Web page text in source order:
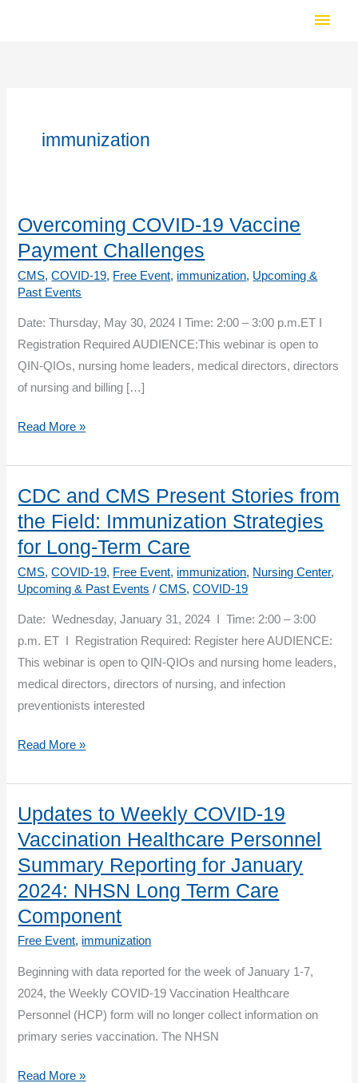
Main
immunization
Overcoming COVID-19 Vaccine
Payment Challenges
CMS,COVID-19, Free Event, immunization, Upcoming &
Past Events
Date: Thursday, May 30, 2024 I Time: 2:00 – 3:00 p.m.ET I
Registration Required AUDIENCE:This webinar is open to
QIN-QIOs, nursing home leaders, medical directors, directors
of nursing and billing […]
Overcoming
19
Vaccine
Payment
Challenges
Read More »
CDC and CMS Present Stories from
the Field: Immunization Strategies
for Long-Term Care
CMS,COVID-19, Free Event, immunization, Nursing Center,
Upcoming & Past Events /CMS,COVID-19
Date: Wednesday, January 31, 2024 I Time: 2:00 – 3:00
p.m. ET I Registration Required: Register here AUDIENCE:
This webinar is open to QIN-QIOs and nursing home leaders,
medical directors, directors of nursing, and infection
preventionists interested
CDC
CMS
Present
Stories
from
the
Field:
Immunization
Strategies
Long-
Read More »
Updates to Weekly COVID-19
Vaccination Healthcare Personnel
Summary Reporting for January
2024: NHSN Long Term Care
Component
Free Event, immunization
Beginning with data reported for the week of January 1-7,
2024, the Weekly COVID-19 Vaccination Healthcare
Personnel (HCP) form will no longer collect information on
primary series vaccination. The NHSN
Updates
Read More »